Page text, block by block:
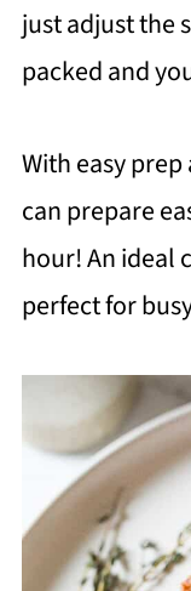
just adjust the
packed and
With easy
can prepare
hour! An ideal
perfect for